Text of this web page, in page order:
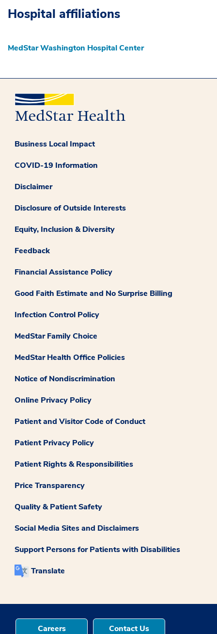
Hospital affiliations
MedStar Washington Hospital Center
Business Local Impact
COVID-19 Information
Disclaimer
Disclosure of Outside Interests
Equity, Inclusion & Diversity
Feedback
Financial Assistance Policy
Good Faith Estimate and No Surprise Billing
Infection Control Policy
MedStar Family Choice
MedStar Health Office Policies
Notice of Nondiscrimination
Online Privacy Policy
Patient and Visitor Code of Conduct
Patient Privacy Policy
Patient Rights & Responsibilities
Price Transparency
Quality & Patient Safety
Social Media Sites and Disclaimers
Support Persons for Patients with Disabilities
Translate
Careers Contact Us